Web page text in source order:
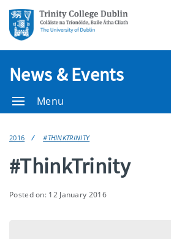
News & Events
Menu
2016 #THINKTRINITY
#ThinkTrinity
Posted on: 12 January 2016